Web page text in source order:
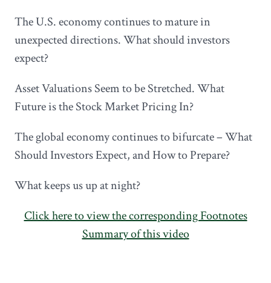
The U.S. economy continues to mature in
unexpected directions. What should investors
expect?
Asset Valuations Seem to be Stretched. What
Future is the Stock Market Pricing In?
The global economy continues to bifurcate – What
Should Investors Expect, and How to Prepare?
What keeps us up at night?
Click here to view the corresponding Footnotes
Summary of this video